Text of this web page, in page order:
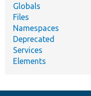
Globals
Files
Namespaces
Deprecated
Services
Elements